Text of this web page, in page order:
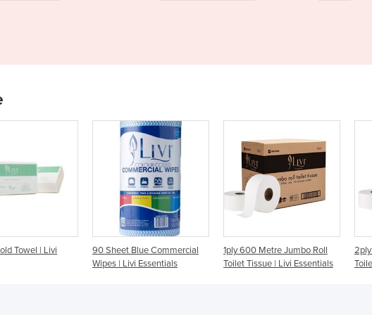
Blue Commercial
| Livi Essentials
1ply 600 Metre Jumbo Roll
Toilet Tissue | Livi Essentials
2ply 300 Metre Jumbo Roll
Toilet Tissue | Livi Essentials